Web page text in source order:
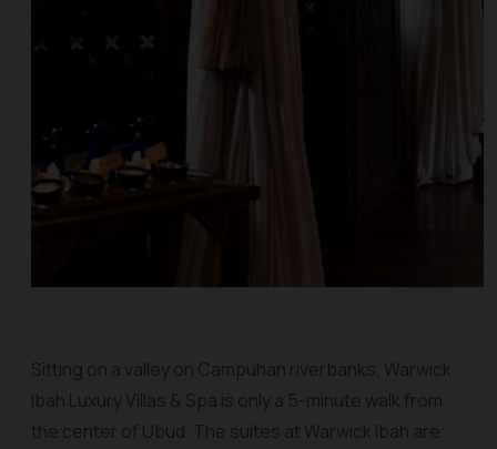
Sitting on a valley on Campuhan riverbanks, Warwick
Ibah Luxury Villas & Spa is only a 5-minute walk from
the center of Ubud. The suites at Warwick Ibah are